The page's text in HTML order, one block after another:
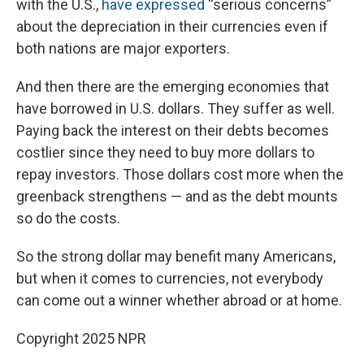
with the U.S., have expressed “serious concerns”
about the depreciation in their currencies even if
both nations are major exporters.
And then there are the emerging economies that
have borrowed in U.S. dollars. They suffer as well.
Paying back the interest on their debts becomes
costlier since they need to buy more dollars to
repay investors. Those dollars cost more when the
greenback strengthens — and as the debt mounts
so do the costs.
So the strong dollar may benefit many Americans,
but when it comes to currencies, not everybody
can come out a winner whether abroad or at home.
Copyright 2025 NPR